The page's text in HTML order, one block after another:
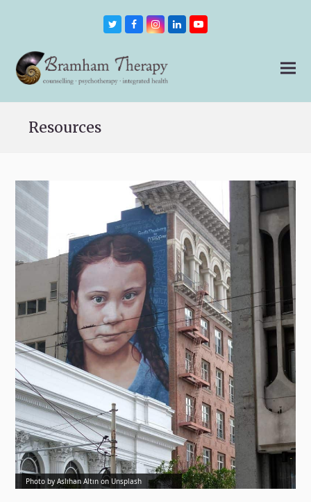
TwitterFacebookInstagram
LinkedInYoutube
Resources
Photo by Aslıhan Altın on Unsplash